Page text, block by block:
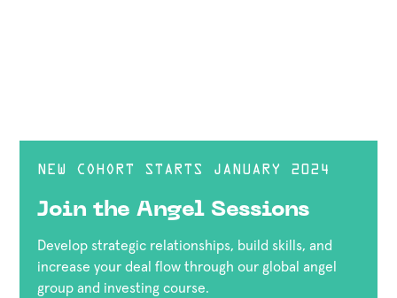
NEW COHORT STARTS JANUARY 2024
Join the Angel Sessions
Develop strategic relationships, build skills, and
increase your deal flow through our global angel
group and investing course.